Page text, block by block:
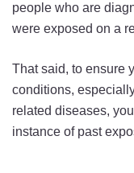
people who are
were exposed on a
That said, to ensure
conditions,
related diseases,
instance of past